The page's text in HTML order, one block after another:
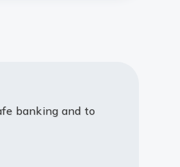
banking and to